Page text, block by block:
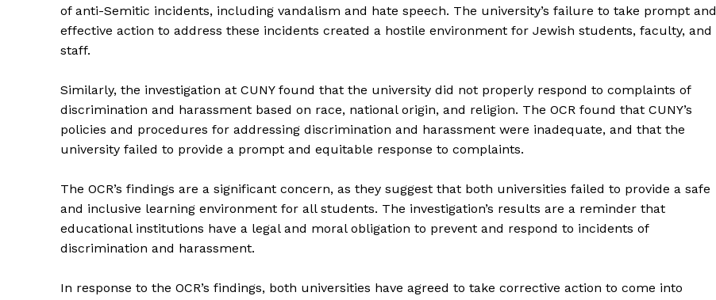
of anti-Semitic incidents, including vandalism and hate speech. The university’s failure to take prompt and
effective action to address these incidents created a hostile environment for Jewish students, faculty, and
staff.
Similarly, the investigation at CUNY found that the university did not properly respond to complaints of
discrimination and harassment based on race, national origin, and religion. The OCR found that CUNY’s
policies and procedures for addressing discrimination and harassment were inadequate, and that the
university failed to provide a prompt and equitable response to complaints.
The OCR’s findings are a significant concern, as they suggest that both universities failed to provide a safe
and inclusive learning environment for all students. The investigation’s results are a reminder that
educational institutions have a legal and moral obligation to prevent and respond to incidents of
discrimination and harassment.
In response to the OCR’s findings, both universities have agreed to take corrective action to come into